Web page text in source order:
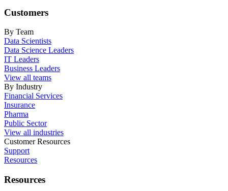
Customers
By Team
Data Scientists
Data Science Leaders
IT Leaders
Business Leaders
View all teams
By Industry
Financial Services
Insurance
Pharma
Public Sector
View all industries
Customer Resources
Support
Resources
Resources